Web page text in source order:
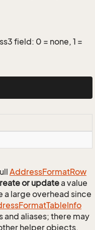
field: 0 = none, 1 =
AddressFormatRow
or updatea value
a large overhead since
FormatTableInfo
aliases; there may
helper objects.